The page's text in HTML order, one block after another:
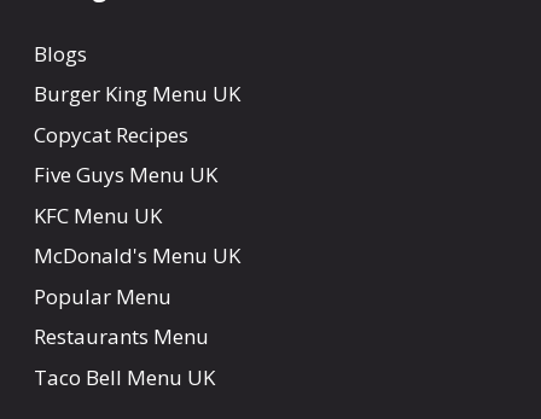
Blogs
Burger King Menu UK
Copycat Recipes
Five Guys Menu UK
KFC Menu UK
McDonald's Menu UK
Popular Menu
Restaurants Menu
Taco Bell Menu UK